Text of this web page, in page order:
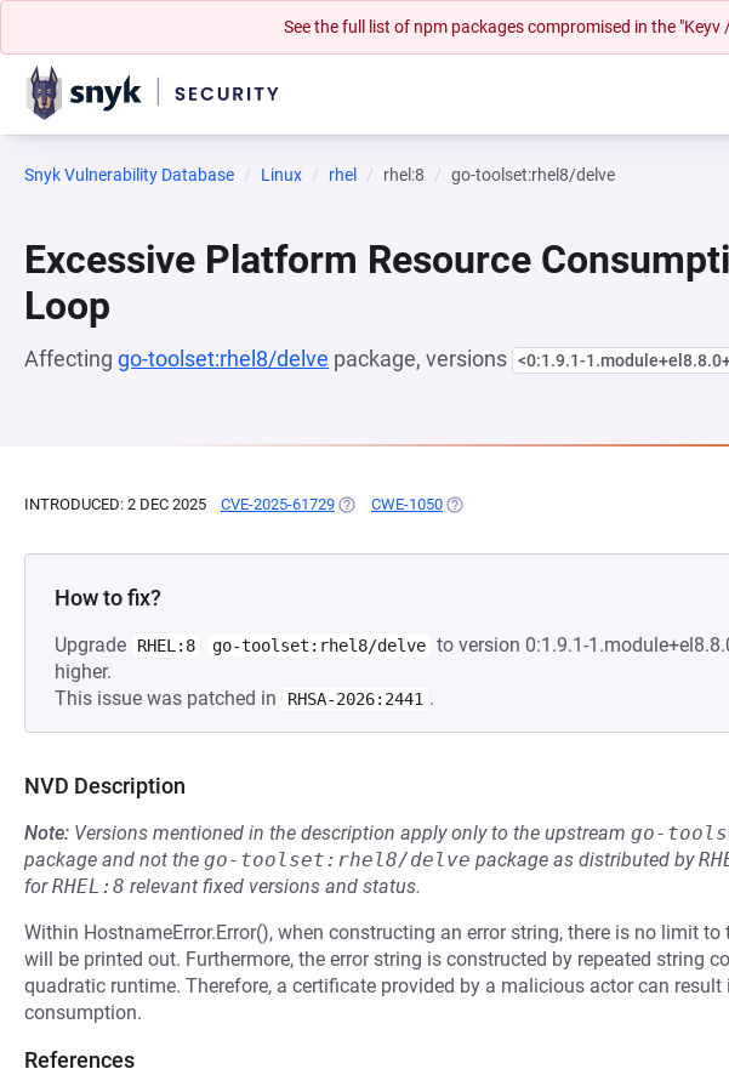
See the full list of npm packages compromised in the
Snyk Vulnerability Database Linux rhel rhel:8 go-toolset:rhel8/delve
Excessive Platform Resource
Loop
Affecting go-toolset:rhel8/delve package, versions <0:1.9.1-
INTRODUCED: 2 DEC 2025 CVE-2025-61729 (OPENS IN A NEW TAB)
CWE-1050 (OPENS IN A NEW TAB)
How to fix?
Upgrade RHEL:8 go-toolset:rhel8/delve to version 0:1.9.1-
higher.
This issue was patched in
RHSA-2026:2441 .
NVD Description
Note: Versions mentioned in the description apply only to the upstream go-
package and not the go-toolset:rhel8/delve package as distributed by
forRHEL:8 relevant fixed versions and status.
Within HostnameError.Error(), when constructing an error string, there is no limit
will be printed out. Furthermore, the error string is constructed by repeated string
quadratic runtime. Therefore, a certificate provided by a malicious actor can result
consumption.
References